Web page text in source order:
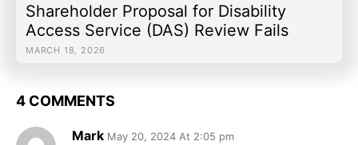
Shareholder Proposal for Disability
Access Service (DAS) Review Fails
MARCH 18, 2026
4 COMMENTS
Mark May 20, 2024 At 2:05 pm